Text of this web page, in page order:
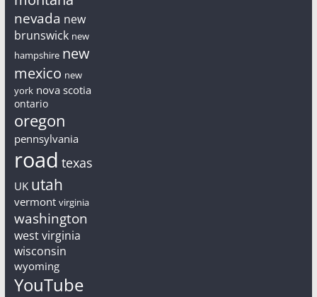
nevada new
brunswick new
hampshire new
mexico new
york nova scotia
ontario
oregon
pennsylvania
road texas
UK utah
vermont virginia
washington
west virginia
wisconsin
wyoming
YouTube